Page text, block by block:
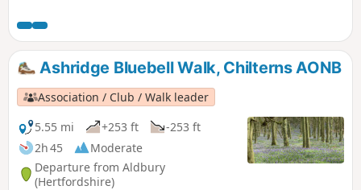
Ashridge Bluebell Walk, Chilterns AONB
Association / Club / Walk leader
5.55 mi
+253 ft
-253 ft
2h 45
Moderate
Departure from Aldbury
(Hertfordshire)